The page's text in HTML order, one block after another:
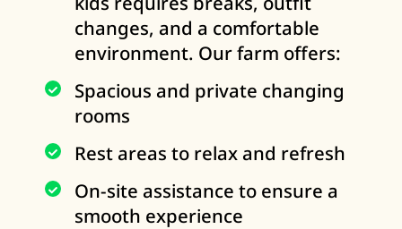
changes, and a comfortable
environment. Our farm offers:
Spacious and private changing
rooms
Rest areas to relax and refresh
On-site assistance to ensure a
smooth experience